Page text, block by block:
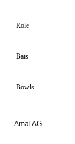
Role
Bats
Bowls
Amal AG